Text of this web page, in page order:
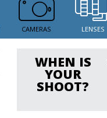
CAMERAS LENSES
WHEN IS
YOUR
SHOOT?